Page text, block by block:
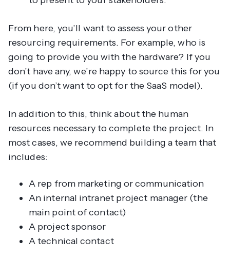
From here, you’ll want to assess your other
resourcing requirements. For example, who is
going to provide you with the hardware? If you
don’t have any, we’re happy to source this for you
(if you don’t want to opt for the SaaS model).
In addition to this, think about the human
resources necessary to complete the project. In
most cases, we recommend building a team that
includes:
A rep from marketing or communication
An internal intranet project manager (the
main point of contact)
A project sponsor
A technical contact